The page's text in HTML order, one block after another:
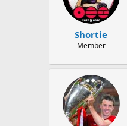
e
a
t
e
Shortie
Member